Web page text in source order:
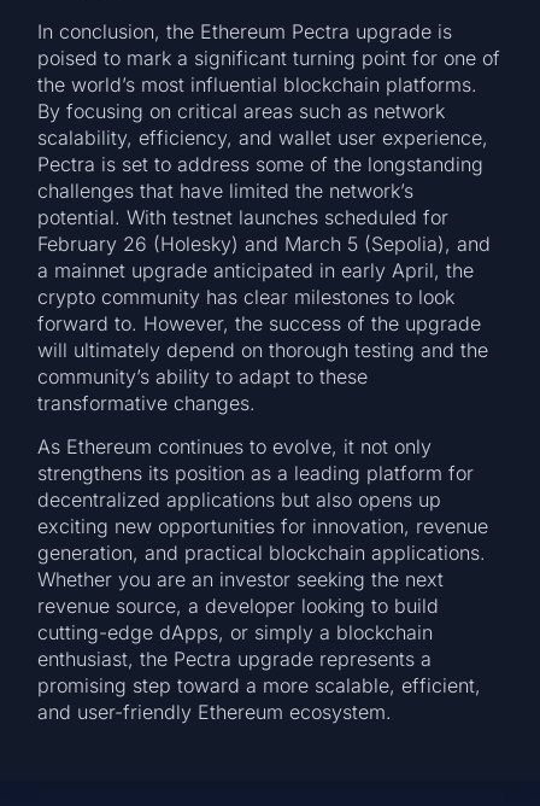
In conclusion, the Ethereum Pectra upgrade is
poised to mark a significant turning point for one of
the world’s most influential blockchain platforms.
By focusing on critical areas such as network
scalability, efficiency, and wallet user experience,
Pectra is set to address some of the longstanding
challenges that have limited the network’s
potential. With testnet launches scheduled for
February 26 (Holesky) and March 5 (Sepolia), and
a mainnet upgrade anticipated in early April, the
crypto community has clear milestones to look
forward to. However, the success of the upgrade
will ultimately depend on thorough testing and the
community’s ability to adapt to these
transformative changes.
As Ethereum continues to evolve, it not only
strengthens its position as a leading platform for
decentralized applications but also opens up
exciting new opportunities for innovation, revenue
generation, and practical blockchain applications.
Whether you are an investor seeking the next
revenue source, a developer looking to build
cutting-edge dApps, or simply a blockchain
enthusiast, the Pectra upgrade represents a
promising step toward a more scalable, efficient,
and user-friendly Ethereum ecosystem.